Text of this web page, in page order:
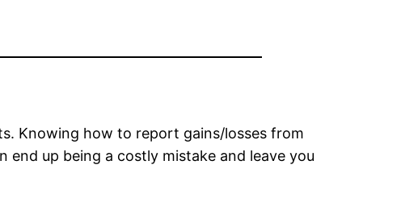
Knowing how to report gains/losses from
up being a costly mistake and leave you